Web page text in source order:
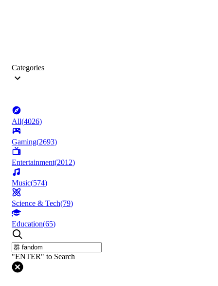
Categories
All(4026)
Gaming(2693)
Entertainment(2012)
Music(574)
Science & Tech(79)
Education(65)
"ENTER" to Search